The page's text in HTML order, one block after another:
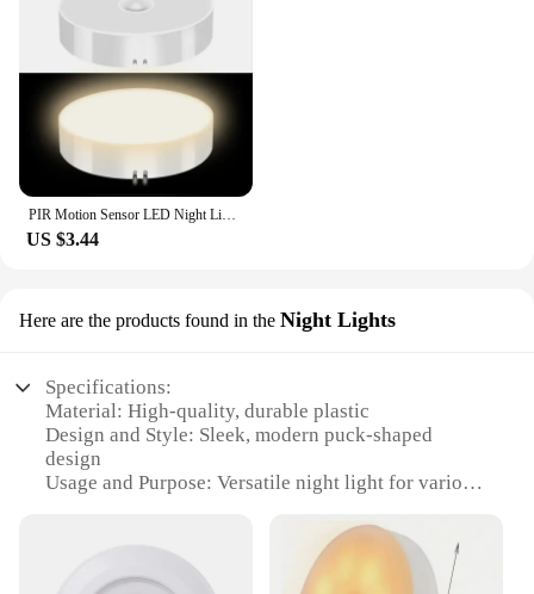
PIR Motion Sensor LED Night Light USB Rechargeable Night Lamp For Kitchen Cabinet Wardrobe Lamp Staircase Wireless Closet Light
US $3.44
Here are the products found in the Night Lights
Specifications:
Material: High-quality, durable plastic
Design and Style: Sleek, modern puck-shaped
design
Usage and Purpose: Versatile night light for various
Performance and Property: Energy-efficient LED
Shape or Size or Weight or Quantity: Compact and